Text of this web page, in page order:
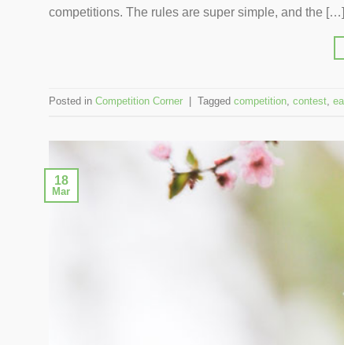
competitions. The rules are super simple, and the […]
Posted in Competition Corner Tagged competition, contest,
18
Mar